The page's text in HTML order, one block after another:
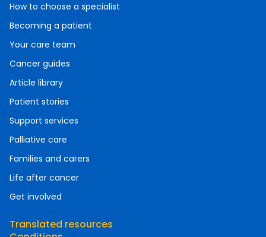
How to choose a specialist
Becoming a patient
Your care team
Cancer guides
Article library
Patient stories
Support services
Palliative care
Families and carers
Life after cancer
Get involved
Translated resources